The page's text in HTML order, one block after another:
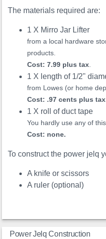
The materials required are:
1 X Mirro Jar Lifter
from a local hardware
products.
Cost: 7.99 plus tax.
1 X length of 1/2"
from Lowes (or home
Cost: .97 cents plus tax
1 X roll of duct tape
You hardly use any of
Cost: none.
To construct the power jelq
A knife or scissors
A ruler (optional)
Power Jelq Construction